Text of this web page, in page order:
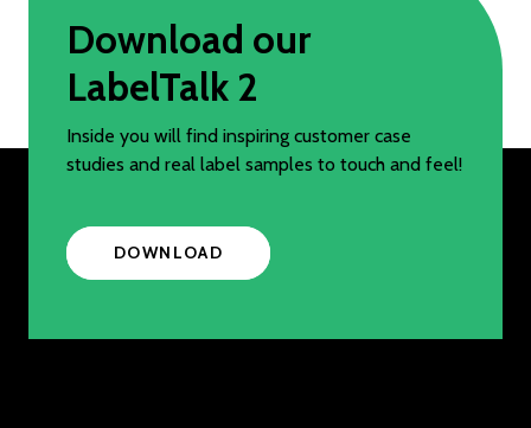
Download our
LabelTalk 2
Inside you will find inspiring customer case
studies and real label samples to touch and feel!
DOWNLOAD